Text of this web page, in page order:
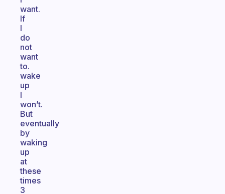
want.
If
I
do
not
want
to.
wake
up
I
won’t.
But
eventually
by
waking
up
at
these
times
3